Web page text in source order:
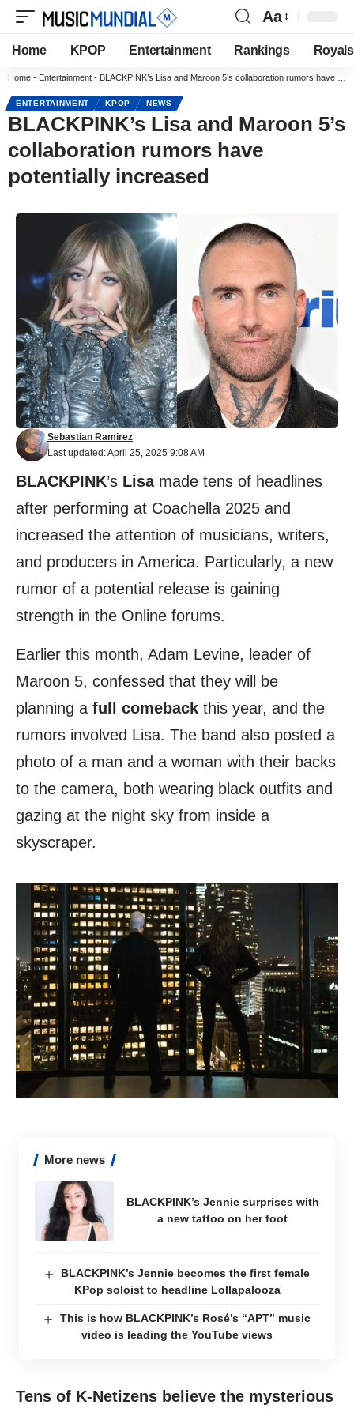
Aa
Home KPOP Entertainment Rankings Royals
Home - Entertainment - BLACKPINK’s Lisa and Maroon 5’s collaboration rumors have potentially increased
ENTERTAINMENT KPOP NEWS
BLACKPINK’s Lisa and Maroon 5’s
collaboration rumors have
potentially increased
Last updated: April 25, 2025 9:08 AM
Sebastian Ramirez
BLACKPINK’s Lisamade tens of headlines
after performing at Coachella 2025 and
increased the attention of musicians, writers,
and producers in America. Particularly, a new
rumor of a potential release is gaining
strength in the Online forums.
Earlier this month, Adam Levine, leader of
Maroon 5, confessed that they will be
planning a full comeback this year, and the
rumors involved Lisa. The band also posted a
photo of a man and a woman with their backs
to the camera, both wearing black outfits and
gazing at the night sky from inside a
skyscraper.
More news
BLACKPINK’s Jennie surprises with
a new tattoo on her foot
BLACKPINK’s Jennie becomes the first female
KPop soloist to headline Lollapalooza
This is how BLACKPINK’s Rosé’s “APT” music
video is leading the YouTube views
Tens of K-Netizens believe the mysterious